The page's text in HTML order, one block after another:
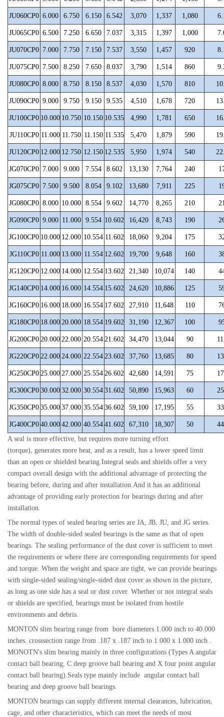
JU060CP0 6.000 6.750 6.150 6.542 3,070 1,337 1,080
JU065CP0 6.500 7.250 6.650 7.037 3,315 1,397 1,000
JU070CP0 7.000 7.750 7.150 7.537 3,550 1,457 920
JU075CP0 7.500 8.250 7.650 8.037 3,790 1,514 860
JU080CP0 8.000 8.750 8.150 8.537 4,030 1,570 810
JU090CP0 9.000 9.750 9.150 9.535 4,510 1,678 720
JU100CP0 10.000 10.750 10.150 10.535 4,990 1,781 650
JU110CP0 11.000 11.750 11.150 11.535 5,470 1,879 590
JU120CP0 12.000 12.750 12.150 12.535 5,950 1,974 540
JG070CP0 7.000 9.000 7.554 8.602 13,130 7,764 240
JG075CP0 7.500 9.500 8.054 9.102 13,680 7,911 225
JG080CP0 8.000 10.000 8.554 9.602 14,770 8,265 210
JG090CP0 9.000 11.000 9.554 10.602 16,420 8,743 190
JG100CP0 10.000 12.000 10.554 11.602 18,060 9,204 175
JG110CP0 11.000 13.000 11.554 12.602 19,700 9,648 160
JG120CP0 12.000 14.000 12.554 13.602 21,340 10,074 140
JG140CP0 14.000 16.000 14.554 15.602 24,620 10,886 125
JG160CP0 16.000 18.000 16.554 17.602 27,910 11,648 110
JG180CP0 18.000 20.000 18.554 19.602 31,190 12,367 100
JG200CP0 20.000 22.000 20.554 21.602 34,470 13,044 90
JG220CP0 22.000 24.000 22.554 23.602 37,760 13,685 80
JG250CP0 25.000 27.000 25.554 26.602 42,680 14,591 75
JG300CP0 30.000 32.000 30.554 31.602 50,890 15,963 60
JG350CP0 35.000 37.000 35.554 36.602 59,100 17,195 55
JG400CP0 40.000 42.000 40.554 41.602 67,310 18,307 50
A seal is more effective, but requires more turning effort
(torque), generates more heat, and as a result, has a lower speed limit
than an open or shielded bearing.Integral seals and shields offer a very
compact overall design with the additional advantage of protecting the
bearing before, during and after installation.And it has an additional
advantage of providing early protection for bearings during and after
installation.
The normal types of sealed bearing series are JA, JB, JU, and JG series.
The width of double-sided sealed bearings is the same as that of open
bearings. The sealing performance of the dust cover is sufficient to meet
the requirements or where there are corresponding requirements for speed
and torque. When the weight and space are tight, we can provide bearings
with single-sided sealing/single-sided dust cover as shown in the picture,
as long as one side has a seal or dust cover. Whether or not integral seals
or shields are specified, bearings must be isolated from hostile
environments and debris.
MONTON slim bearing range from bore diameters 1.000 inch to 40.000
inches. crosssection range from .187 x .187 inch to 1.000 x 1.000 inch .
MONOTN's slim bearing mainly in three configurations (Types A angular
contact ball bearing, C deep groove ball bearing and X four point angular
contact ball bearing).Seals type mainly include angular contact ball
bearing and deep groove ball bearings.
MONTON bearings can supply different internal clearances, lubrication,
cage, and other characteristics, which can meet the needs of most